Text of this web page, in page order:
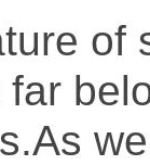
of